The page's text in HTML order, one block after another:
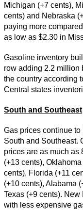
Michigan (+7 cents),
cents) and Nebraska
paying more
as low as $2.30 in
Gasoline inventory
row adding 2.2 million
the country according
Central states
South and Southeast
Gas prices continue
South and Southeast.
prices are as much as
(+13 cents),
cents), Florida (+11
(+10 cents), Alabama
Texas (+9 cents).
with less expensive